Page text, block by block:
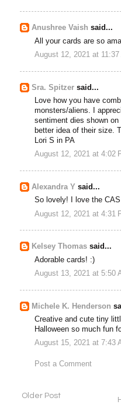
Anushree Vaish said...
All your cards are so
August 12, 2021 at 11:37
Sra. Spitzer said...
Love how you have
monsters/aliens. I
sentiment dies shown
better idea of their size.
Lori S in PA
August 12, 2021 at 4:02
Alexandra Y said...
So lovely! I love the
August 12, 2021 at 4:31
Kelsey Thomas said...
Adorable cards! :)
August 13, 2021 at 5:50
Michele K. Henderson
Creative and cute tiny
Halloween so much fun
August 15, 2021 at 7:43
Post a Comment
Older Post